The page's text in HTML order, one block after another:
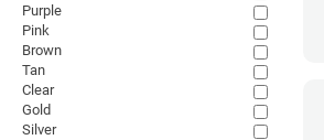
Purple
Pink
Brown
Tan
Clear
Gold
Silver